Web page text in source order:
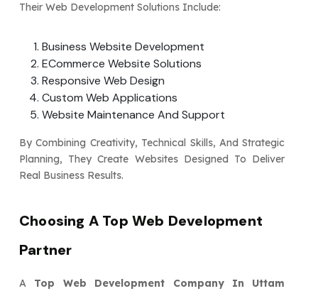
Their Web Development Solutions Include:
Business Website Development
ECommerce Website Solutions
Responsive Web Design
Custom Web Applications
Website Maintenance And Support
By Combining Creativity, Technical Skills, And Strategic
Planning, They Create Websites Designed To Deliver
Real Business Results.
Choosing A Top Web Development
Partner
A Top Web Development Company In Uttam